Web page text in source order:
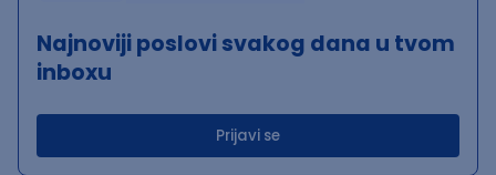
Najnoviji poslovi svakog dana u tvom
inboxu
Prijavi se